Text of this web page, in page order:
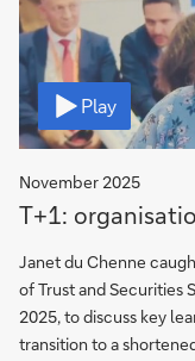
Play
Video
November 2025
T+1:
Janet du Chenne
of Trust and Securities
2025, to discuss key
transition to a